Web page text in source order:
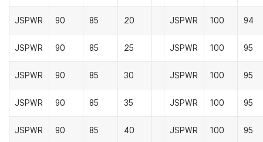
JSPWR 90 85 20 JSPWR 100 94
JSPWR 90 85 25 JSPWR 100 95
JSPWR 90 85 30 JSPWR 100 95
JSPWR 90 85 35 JSPWR 100 95
JSPWR 90 85 40 JSPWR 100 95